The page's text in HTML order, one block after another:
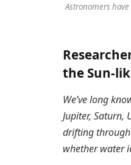
Astronomers
the Sun-
We’ve long
Jupiter, Saturn,
drifting through
whether water